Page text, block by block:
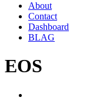
About
Contact
Dashboard
BLAG
EOS